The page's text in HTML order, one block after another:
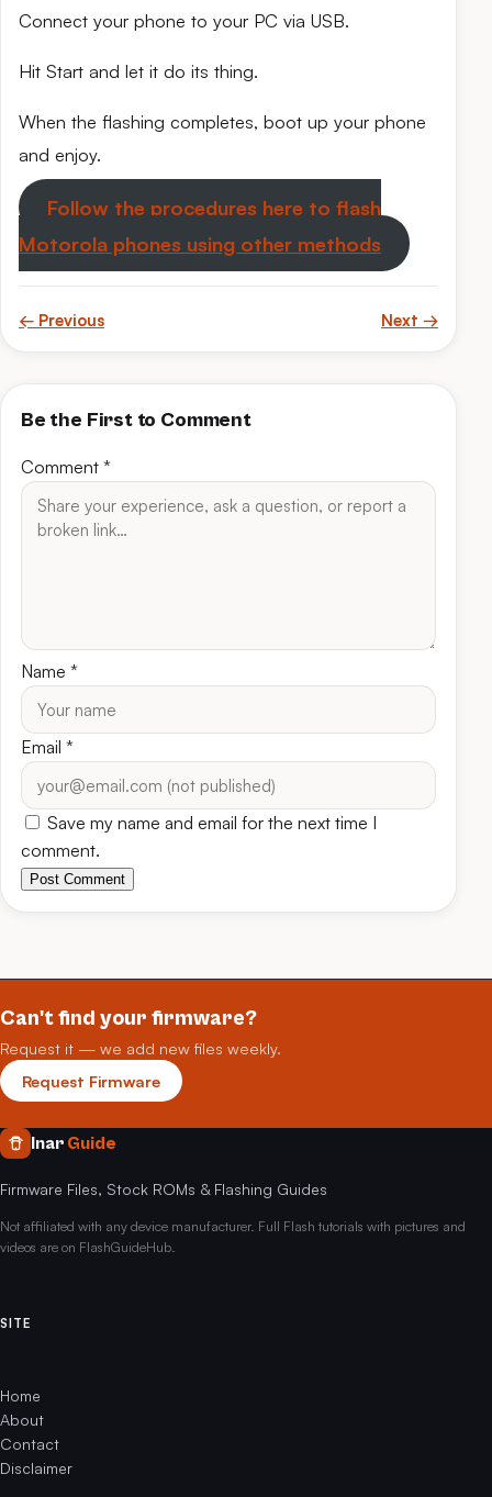
Connect your phone to your PC via USB.
Hit Start and let it do its thing.
When the flashing completes, boot up your phone
and enjoy.
Follow the procedures here to flash
Motorola phones using other methods
← Previous Next →
Be the First to Comment
Comment *
Name *
Email *
Save my name and email for the next time I
comment.
Post Comment
Can't find your firmware?
Request it — we add new files weekly.
Request Firmware
Inar Guide
Firmware Files, Stock ROMs & Flashing Guides
Not affiliated with any device manufacturer. Full Flash tutorials with pictures and
videos are on FlashGuideHub.
SITE
Home
About
Contact
Disclaimer